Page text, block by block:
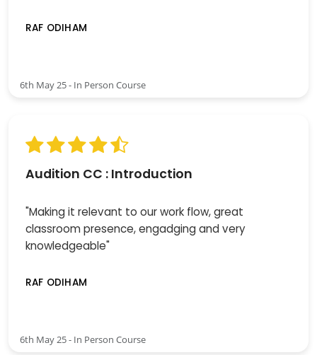
RAF ODIHAM
6th May 25 - In Person Course
Audition CC : Introduction
"Making it relevant to our work flow, great
classroom presence, engadging and very
knowledgeable"
RAF ODIHAM
6th May 25 - In Person Course